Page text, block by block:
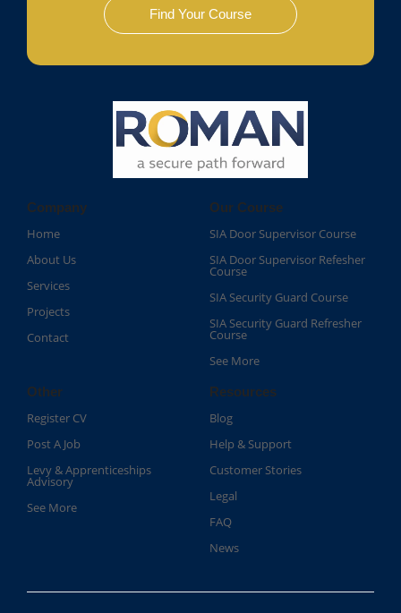
Find Your Course
Company
Home
About Us
Services
Projects
Contact
Our Course
SIA Door Supervisor Course
SIA Door Supervisor Refesher
Course​
SIA Security Guard Course​
SIA Security Guard Refresher
Course​
See More
Other
Register CV
Post A Job
Levy & Apprenticeships
Advisory
See More
Resources
Blog
Help & Support
Customer Stories
Legal
FAQ
News